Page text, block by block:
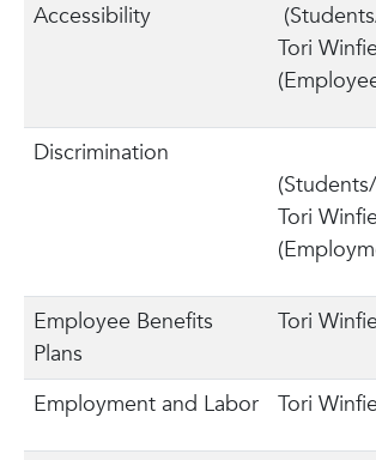
Accessibility
Tori
Discrimination
Tori
Employee Benefits
Plans
Tori
Employment and Labor Tori